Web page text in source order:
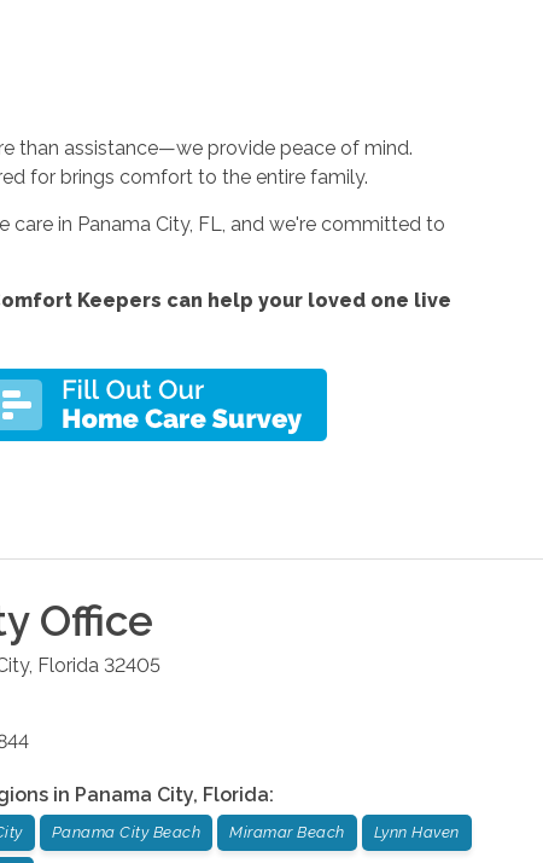
than assistance—we provide peace of mind.
for brings comfort to the entire family.
in Panama City, FL, and we're committed to
Keepers can help your loved one live
Office
, Florida 32405
in Panama City, Florida:
Panama City Beach Miramar Beach Lynn Haven